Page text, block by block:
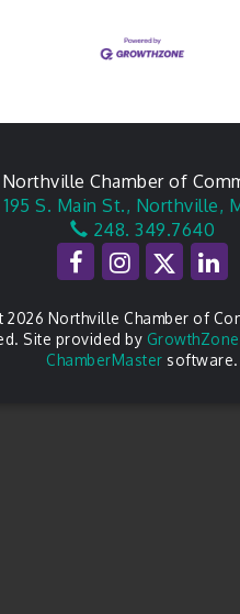
Northville Chamber of
195 S. Main St., Northville,
248. 349.7640
Northville Chamber of
Site provided by GrowthZone
ChamberMaster software.